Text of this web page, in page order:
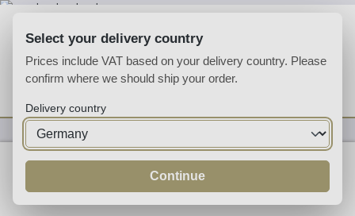
You have 0 wishlist
Specialities
Select your delivery country
Prices include VAT based on your delivery country. Please
confirm where we should ship your order.
Delivery country
Continue